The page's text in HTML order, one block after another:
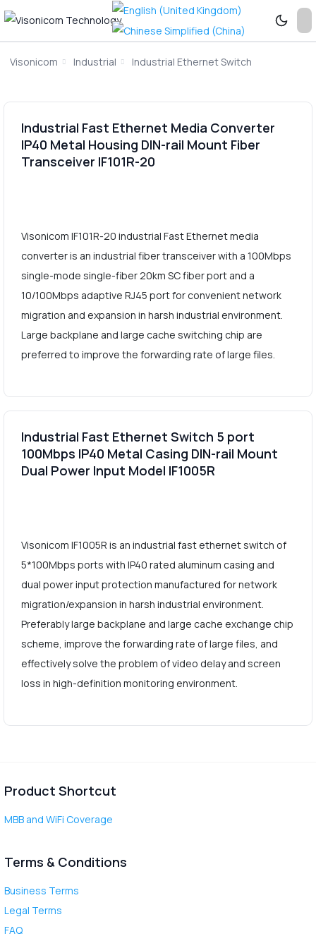
Visonicom Industrial Industrial Ethernet Switch
Industrial Fast Ethernet Media Converter
IP40 Metal Housing DIN-rail Mount Fiber
Transceiver IF101R-20
Visonicom IF101R-20 industrial Fast Ethernet media
converter is an industrial fiber transceiver with a 100Mbps
single-mode single-fiber 20km SC fiber port and a
10/100Mbps adaptive RJ45 port for convenient network
migration and expansion in harsh industrial environment.
Large backplane and large cache switching chip are
preferred to improve the forwarding rate of large files.
Industrial Fast Ethernet Switch 5 port
100Mbps IP40 Metal Casing DIN-rail Mount
Dual Power Input Model IF1005R
Visonicom IF1005R is an industrial fast ethernet switch of
5*100Mbps ports with IP40 rated aluminum casing and
dual power input protection manufactured for network
migration/expansion in harsh industrial environment.
Preferably large backplane and large cache exchange chip
scheme, improve the forwarding rate of large files, and
effectively solve the problem of video delay and screen
loss in high-definition monitoring environment.
Product Shortcut
MBB and WiFi Coverage
Terms & Conditions
Business Terms
Legal Terms
FAQ